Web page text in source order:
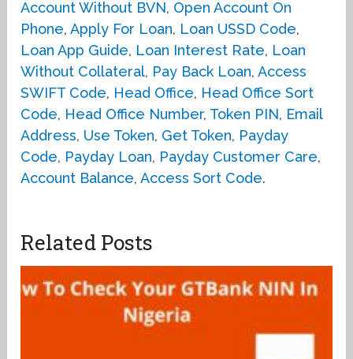
Account Without BVN, Open Account On
Phone,Apply For Loan, Loan USSD Code,
Loan App Guide, Loan Interest Rate, Loan
Without Collateral, Pay Back Loan,Access
SWIFT Code, Head Office, Head Office Sort
Code, Head Office Number, Token PIN, Email
Address, Use Token, Get Token, Payday
Code, Payday Loan, Payday Customer Care,
Account Balance,Access Sort Code.
Related Posts